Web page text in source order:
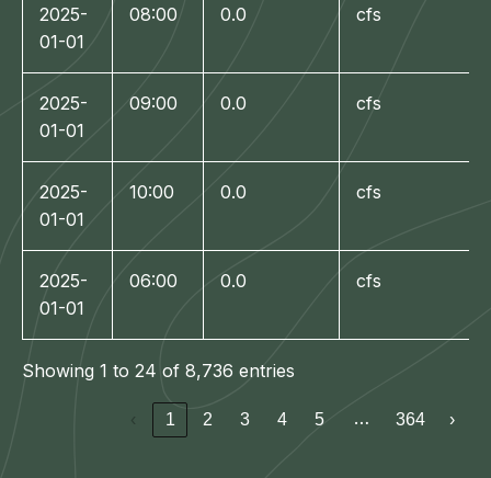
2025-
01-01
08:00 0.0 cfs
2025-
01-01
09:00 0.0 cfs
2025-
01-01
10:00 0.0 cfs
2025-
01-01
06:00 0.0 cfs
Showing 1 to 24 of 8,736 entries
‹ 1 2 3 4 5 … 364 ›